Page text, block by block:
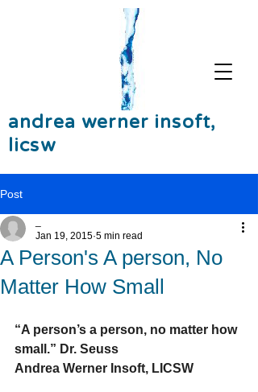
andrea werner insoft,
licsw
Post
A Person's A person, No
Matter How Small
Jan 19, 2015 5 min read
“A person’s a person, no matter how
small.” Dr. Seuss
Andrea Werner Insoft, LICSW